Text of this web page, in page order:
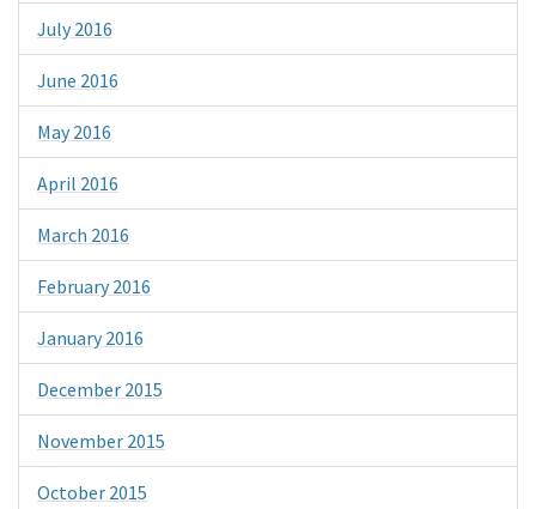
July 2016
June 2016
May 2016
April 2016
March 2016
February 2016
January 2016
December 2015
November 2015
October 2015